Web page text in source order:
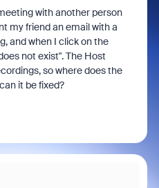
with another person
my friend an email with a
and when I click on the
not exist". The Host
so where does the
it be fixed?